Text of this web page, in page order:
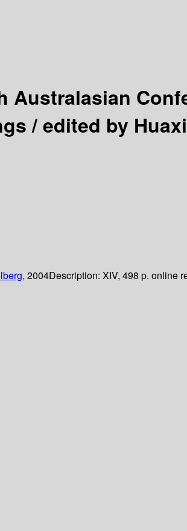
Australasian
/edited by
2004Description: XIV, 498 p. online